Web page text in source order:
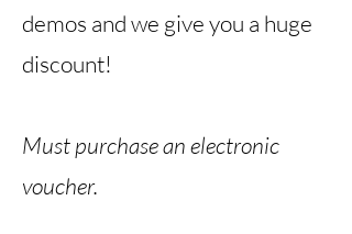
demos and we give you a huge
discount!
Must purchase an electronic
voucher.